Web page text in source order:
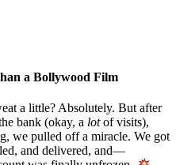
a Bollywood Film
a little? Absolutely. But after
bank (okay, a lotof visits),
we pulled off a miracle. We got
and delivered, and—